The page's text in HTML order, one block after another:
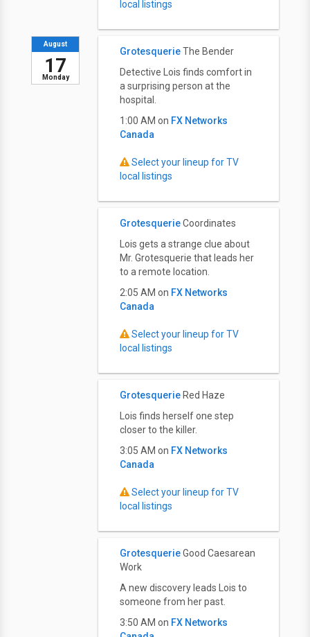
local listings
Monday
August
17
GrotesquerieThe Bender
Detective Lois finds comfort in
a surprising person at the
hospital.
1:00 AM on FX Networks
Canada
Select your lineup for TV
local listings
GrotesquerieCoordinates
Lois gets a strange clue about
Mr. Grotesquerie that leads her
to a remote location.
2:05 AM on FX Networks
Canada
Select your lineup for TV
local listings
Grotesquerie Red Haze
Lois finds herself one step
closer to the killer.
3:05 AM on FX Networks
Canada
Select your lineup for TV
local listings
GrotesquerieGood Caesarean
Work
A new discovery leads Lois to
someone from her past.
3:50 AM on FX Networks